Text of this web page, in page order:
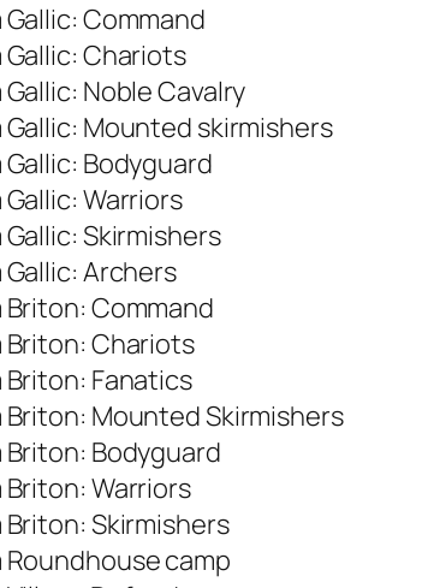
Gallic: Command
Gallic: Chariots
Gallic: Noble Cavalry
Gallic: Mounted skirmishers
Gallic: Bodyguard
Gallic: Warriors
Gallic: Skirmishers
Gallic: Archers
Briton: Command
Briton: Chariots
Briton: Fanatics
Briton: Mounted Skirmishers
Briton: Bodyguard
Briton: Warriors
Briton: Skirmishers
Roundhouse camp